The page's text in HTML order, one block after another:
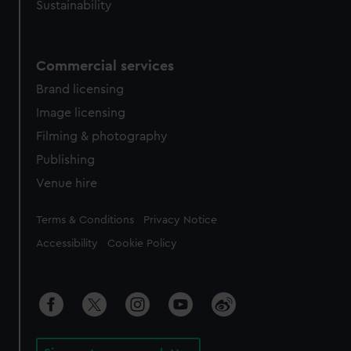
Sustainability
Commercial services
Brand licensing
Image licensing
Filming & photography
Publishing
Venue hire
Legal
Terms & Conditions Privacy Notice
Accessibility Cookie Policy